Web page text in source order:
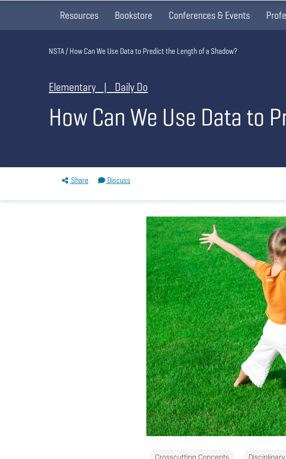
Resources Bookstore Conferences & Events
Elementary | Daily Do
How Can We Use Data to
Breadcrumb
NSTA How Can We Use Data to Predict the Length of a Shadow?
Share Discuss
Crosscutting Concepts